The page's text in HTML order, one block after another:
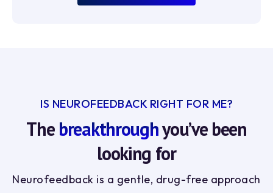
IS NEUROFEEDBACK RIGHT FOR ME?
The breakthroughyou’ve been
looking for
Neurofeedback is a gentle, drug-free approach